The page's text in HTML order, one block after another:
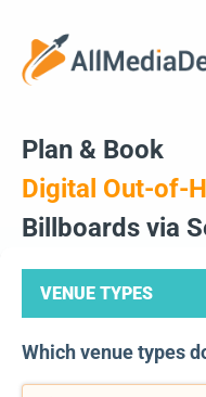
Plan & Book
Digital Out-of-
Billboards via
VENUE TYPES
Which venue types